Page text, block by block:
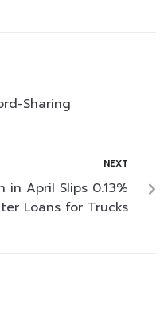
Sharing
NEXT
in April Slips 0.13%
Loans for Trucks